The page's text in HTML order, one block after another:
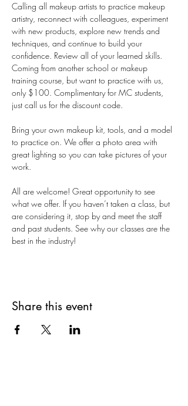
Calling all makeup artists to practice makeup
artistry, reconnect with colleagues, experiment
with new products, explore new trends and
techniques, and continue to build your
confidence. Review all of your learned skills.
Coming from another school or makeup
training course, but want to practice with us,
only $100. Complimentary for MC students,
just call us for the discount code.
Bring your own makeup kit, tools, and a model
to practice on. We offer a photo area with
great lighting so you can take pictures of your
work.
All are welcome! Great opportunity to see
what we offer. If you haven’t taken a class, but
are considering it, stop by and meet the staff
and past students. See why our classes are the
best in the industry!
Share this event